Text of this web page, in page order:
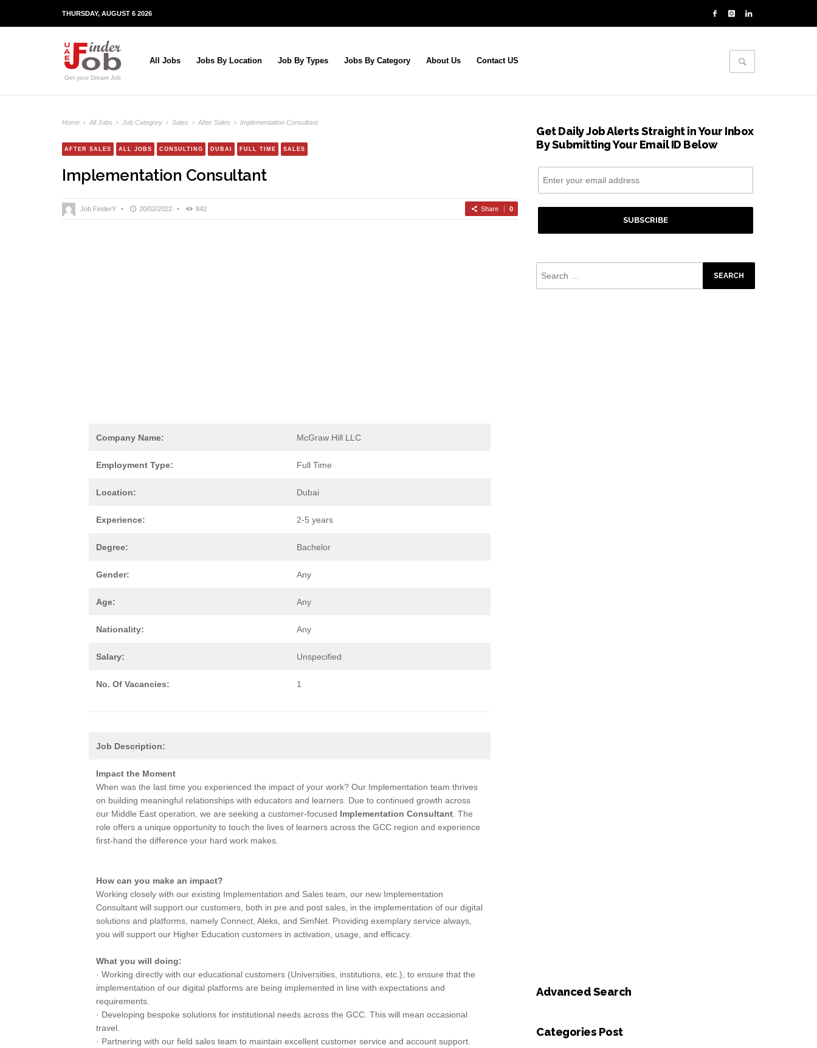
THURSDAY, AUGUST 6 2026
Get your Dream Job
All Jobs Jobs By Location Job By Types Jobs By Category About Us Contact US
Home › All Jobs › Job Category › Sales › After Sales › Implementation Consultant
AFTER SALES ALL JOBS CONSULTING DUBAI FULL TIME SALES
Implementation Consultant
Job FinderY • 20/02/2022 • 842 Share 0
Company Name: McGraw Hill LLC
Employment Type: Full Time
Location: Dubai
Experience: 2-5 years
Degree: Bachelor
Gender: Any
Age: Any
Nationality: Any
Salary: Unspecified
No. Of Vacancies: 1
Job Description:
Impact the Moment
When was the last time you experienced the impact of your work? Our Implementation team thrives
on building meaningful relationships with educators and learners. Due to continued growth across
our Middle East operation, we are seeking a customer-focused Implementation Consultant . The
role offers a unique opportunity to touch the lives of learners across the GCC region and experience
first-hand the difference your hard work makes.
How can you make an impact?
Working closely with our existing Implementation and Sales team, our new Implementation
Consultant will support our customers, both in pre and post sales, in the implementation of our digital
solutions and platforms, namely Connect, Aleks, and SimNet. Providing exemplary service always,
you will support our Higher Education customers in activation, usage, and efficacy.
What you will doing:
· Working directly with our educational customers (Universities, institutions, etc.), to ensure that the
implementation of our digital platforms are being implemented in line with expectations and
requirements.
· Developing bespoke solutions for institutional needs across the GCC. This will mean occasional
travel.
· Partnering with our field sales team to maintain excellent customer service and account support.
Get Daily Job Alerts Straight in Your Inbox
By Submitting Your Email ID Below
Advanced Search
Categories Post